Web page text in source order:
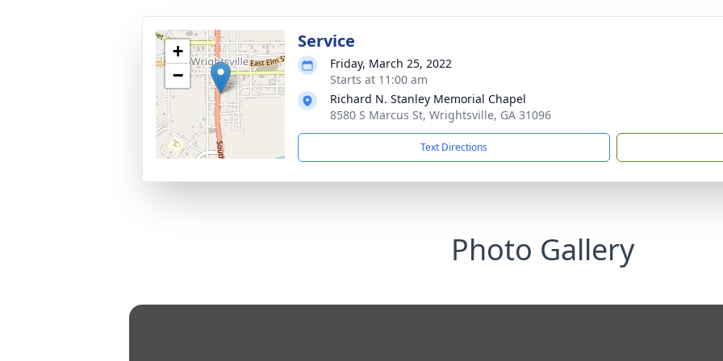
+
−
Service
Friday, March 25, 2022
Starts at 11:00 am
Richard N. Stanley Memorial Chapel
8580 S Marcus St, Wrightsville, GA 31096
Text Directions
Photo Gallery